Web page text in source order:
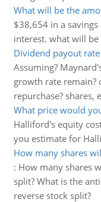
What will be the
$38,654 in a
interest. what will
Dividend payout
Assuming?
growth rate remain?
repurchase? shares,
What price would
Halliford's equity
you estimate for
How many shares
: How many shares
split? What is the
reverse stock split?